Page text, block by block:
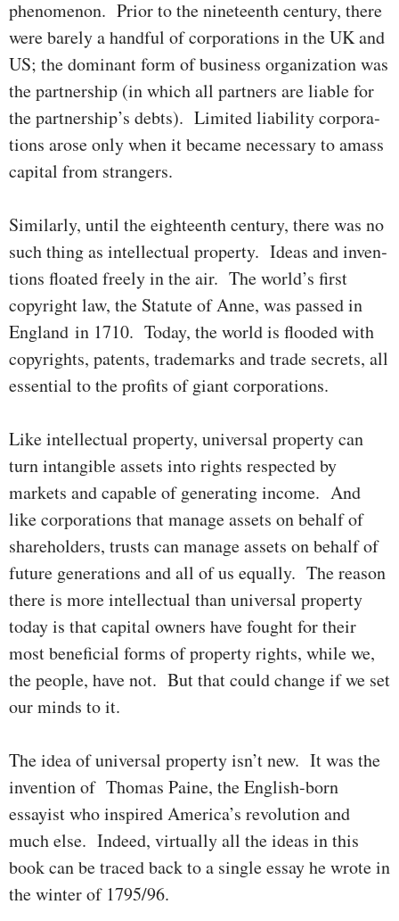
phenomenon. Prior to the nineteenth century, there
were barely a handful of corporations in the UK and
US; the dominant form of busi­ness organization was
the partnership (in which all partners are liable for
the partnership’s debts). Limited liability cor­por­­­a­
tions arose only when it became necessary to amass
capital from strangers.
Similarly, until the eighteenth century, there was no
such thing as intel­lectual property. Ideas and inven­
tions floated freely in the air. The world’s first
copyright law, the Statute of Anne, was passed in
England in 1710. Today, the world is flooded with
copy­rights, patents, trademarks and trade secrets, all
essen­­tial to the profits of giant corporations.
Like intellectual property, universal property can
turn intangible assets into rights respected by
markets and capable of generating income. And
like corporations that manage assets on behalf of
share­­holders, trusts can manage assets on behalf of
future genera­tions and all of us equally. The rea­son
there is more intel­lectual than uni­ver­sal property
today is that capi­tal o­wners have fought for their
most bene­ficial forms of pro­perty rights, while we,
the people, have not. But that could change if we set
our minds to it.
The idea of universal property isn’t new. It was the
invention of Thomas Paine, the English-born
essayist who inspired Ameri­ca’s revo­lution and
much else. Indeed, virtually all the ideas in this
book can be traced back to a single essay he wrote in
the winter of 1795/96.